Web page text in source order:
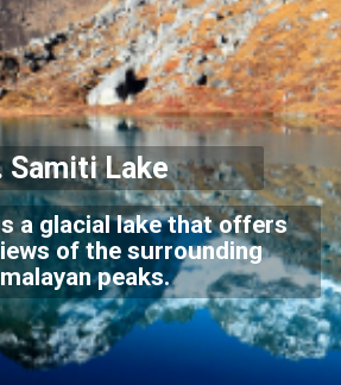
Samiti Lake
a glacial lake that offers
of the surrounding
peaks.